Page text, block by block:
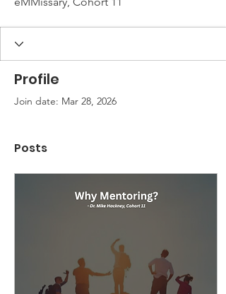
Profile
Join date: Mar 28, 2026
Posts